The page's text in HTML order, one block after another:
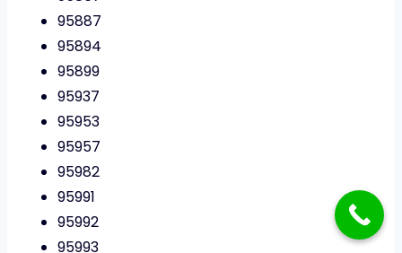
95887
95894
95899
95937
95953
95957
95982
95991
95992
95993